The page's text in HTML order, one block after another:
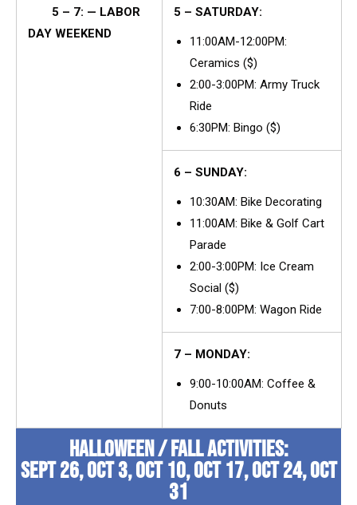
5 – 7: — LABOR
DAY WEEKEND
5 – SATURDAY:
11:00AM-12:00PM:
Ceramics ($)
2:00-3:00PM: Army Truck
Ride
6:30PM: Bingo ($)
6 – SUNDAY:
10:30AM: Bike Decorating
11:00AM: Bike & Golf Cart
Parade
2:00-3:00PM: Ice Cream
Social ($)
7:00-8:00PM: Wagon Ride
7 – MONDAY:
9:00-10:00AM: Coffee &
Donuts
HALLOWEEN / FALL ACTIVITIES:
SEPT 26, OCT 3, OCT 10, OCT 17, OCT 24, OCT
31